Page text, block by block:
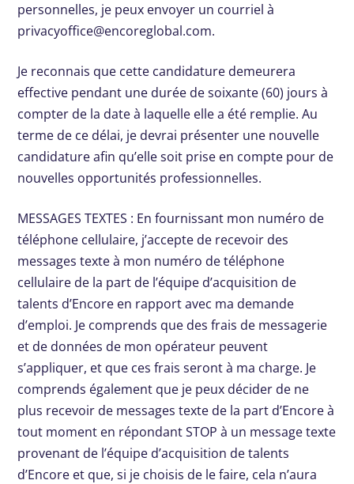
personnelles, je peux envoyer un courriel à
privacyoffice@encoreglobal.com.
Je reconnais que cette candidature demeurera
effective pendant une durée de soixante (60) jours à
compter de la date à laquelle elle a été remplie. Au
terme de ce délai, je devrai présenter une nouvelle
candidature afin qu’elle soit prise en compte pour de
nouvelles opportunités professionnelles.
MESSAGES TEXTES : En fournissant mon numéro de
téléphone cellulaire, j’accepte de recevoir des
messages texte à mon numéro de téléphone
cellulaire de la part de l’équipe d’acquisition de
talents d’Encore en rapport avec ma demande
d’emploi. Je comprends que des frais de messagerie
et de données de mon opérateur peuvent
s’appliquer, et que ces frais seront à ma charge. Je
comprends également que je peux décider de ne
plus recevoir de messages texte de la part d’Encore à
tout moment en répondant STOP à un message texte
provenant de l’équipe d’acquisition de talents
d’Encore et que, si je choisis de le faire, cela n’aura